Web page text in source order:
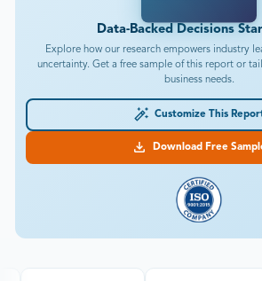
Data-Backed Decisions
Explore how our research empowers industry
uncertainty. Get a free sample of this report or
business needs.
Customize This
Download Free